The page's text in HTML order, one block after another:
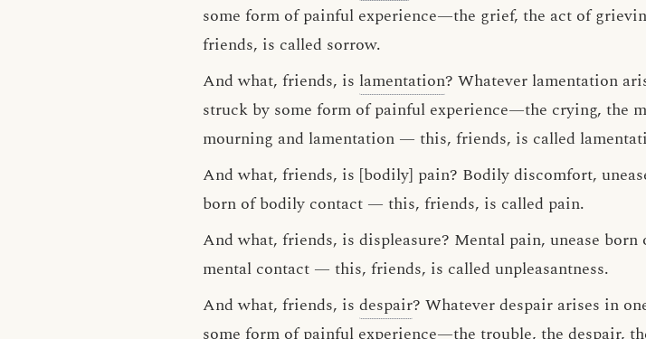
some form of painful experience—the grief, the act of
friends, is called sorrow.
And what, friends, is lamentation? Whatever lamentation
struck by some form of painful experience—the crying, the
mourning and lamentation — this, friends, is called
And what, friends, is [bodily] pain? Bodily discomfort,
born of bodily contact — this, friends, is called pain.
And what, friends, is displeasure? Mental pain, unease
mental contact — this, friends, is called unpleasantness.
And what, friends, is despair? Whatever despair arises in
some form of painful experience—the trouble, the despair,